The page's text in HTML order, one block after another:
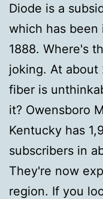
Diode is a
which has been
1888. Where's
joking. At about
fiber is
it? Owensboro
Kentucky has
subscribers in
They're now
region. If you